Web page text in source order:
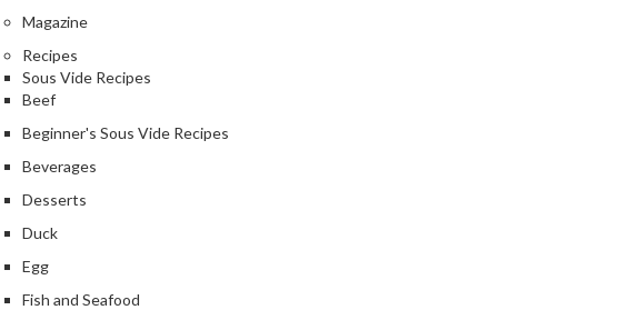
Magazine
Recipes
Sous Vide Recipes
Beef
Beginner's Sous Vide Recipes
Beverages
Desserts
Duck
Egg
Fish and Seafood